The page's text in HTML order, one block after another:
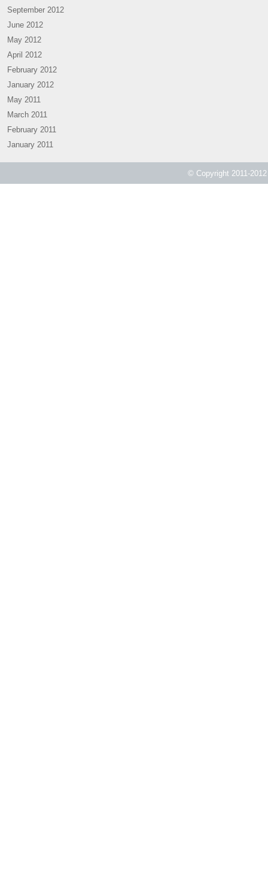
September 2012
June 2012
May 2012
April 2012
February 2012
January 2012
May 2011
March 2011
February 2011
January 2011
© Copyright 2011-